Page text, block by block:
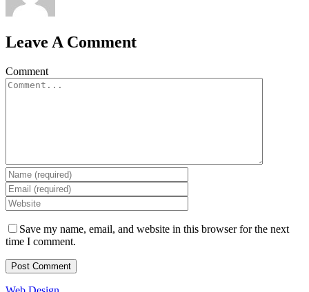
Leave A Comment
Comment
Save my name, email, and website in this browser for the next
time I comment.